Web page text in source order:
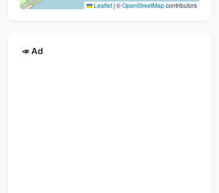
Leaflet | ©OpenStreetMapcontributors
📣 Ad